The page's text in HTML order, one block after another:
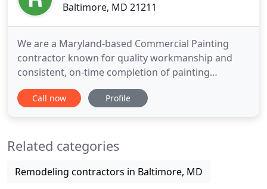
Baltimore, MD 21211
We are a Maryland-based Commercial Painting
contractor known for quality workmanship and
consistent, on-time completion of painting
projects. We service the public and private sector
throughout Maryland specializing in commercial
life of your physical assets
Call now Profile
Related categories
Remodeling contractors in Baltimore, MD